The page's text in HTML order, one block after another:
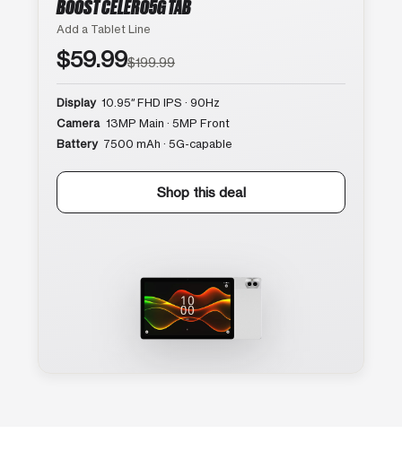
BOOST CELERO5G TAB
Add a Tablet Line
$59.99$199.99
Display 10.95″ FHD IPS · 90Hz
Camera 13MP Main · 5MP Front
Battery 7500 mAh · 5G-capable
Shop this deal